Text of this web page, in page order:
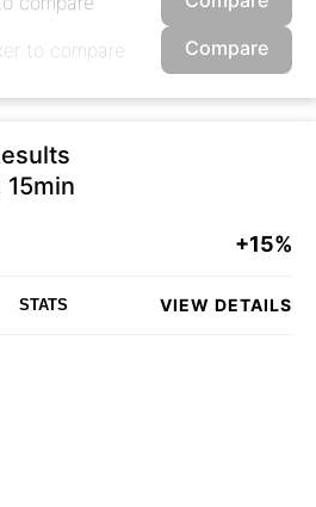
Compare
15min
+15%
STATS VIEW DETAILS